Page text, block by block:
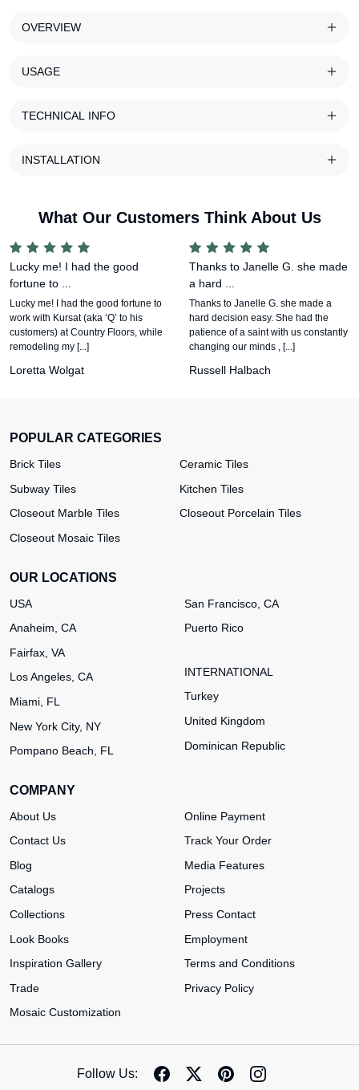
OVERVIEW
USAGE
TECHNICAL INFO
INSTALLATION
What Our Customers Think About Us
Lucky me! I had the good
fortune to ...
Lucky me! I had the good fortune to
work with Kursat (aka ‘Q’ to his
customers) at Country Floors, while
remodeling my [...]
Loretta Wolgat
Thanks to Janelle G. she made
a hard ...
Thanks to Janelle G. she made a
hard decision easy. She had the
patience of a saint with us constantly
changing our minds , [...]
Russell Halbach
POPULAR CATEGORIES
Brick Tiles
Ceramic Tiles
Subway Tiles
Kitchen Tiles
Closeout Marble Tiles
Closeout Porcelain Tiles
Closeout Mosaic Tiles
OUR LOCATIONS
USA
Anaheim, CA
Fairfax, VA
Los Angeles, CA
Miami, FL
New York City, NY
Pompano Beach, FL
San Francisco, CA
Puerto Rico
INTERNATIONAL
Turkey
United Kingdom
Dominican Republic
COMPANY
About Us
Contact Us
Blog
Catalogs
Collections
Look Books
Inspiration Gallery
Trade
Mosaic Customization
Online Payment
Track Your Order
Media Features
Projects
Press Contact
Employment
Terms and Conditions
Privacy Policy
Follow Us: